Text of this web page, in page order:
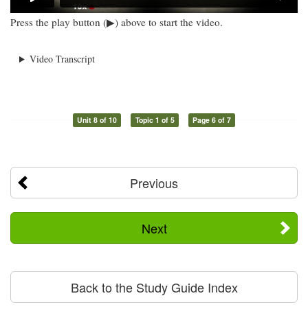
Press the play button (▶) above to start the video.
Video Transcript
Unit 8 of 10 Topic 1 of 5 Page 6 of 7
Previous
Next
Back to the Study Guide Index